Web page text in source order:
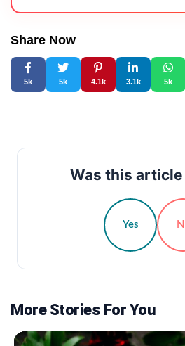
Share Now
5k 5k 4.1k 3.1k 5k
Was this
Yes
More Stories For You